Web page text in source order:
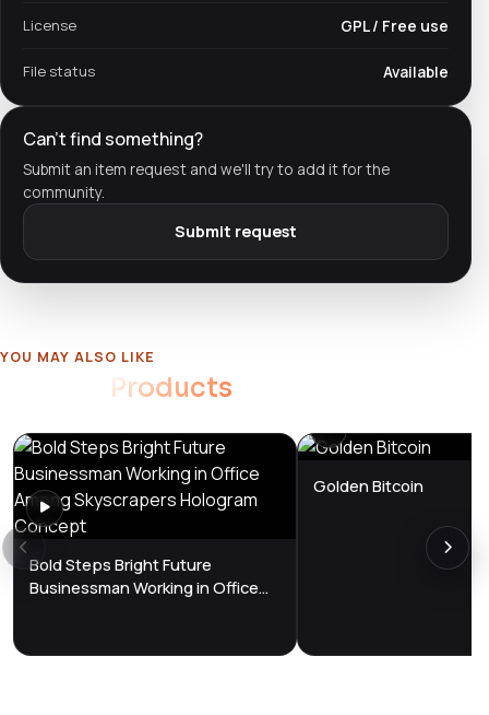
License GPL / Free use
File status Available
Can't find something?
Submit an item request and we'll try to add it for the
community.
Submit request
YOU MAY ALSO LIKE
Products
Bold Steps Bright Future
Businessman Working in Office
Golden Bitcoin